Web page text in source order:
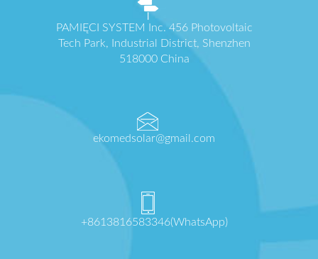
PAMIĘCI SYSTEM Inc. 456 Photovoltaic
Tech Park, Industrial District, Shenzhen
518000 China
ekomedsolar@gmail.com
+8613816583346(WhatsApp)